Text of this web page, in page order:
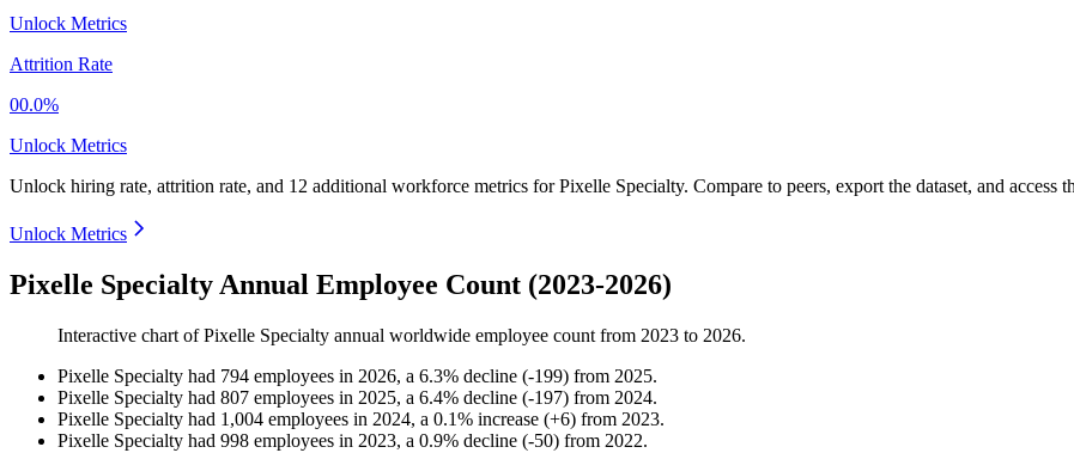
Unlock Metrics
Attrition Rate
00.0%
Unlock Metrics
Unlock hiring rate, attrition rate, and 12 additional workforce metrics forPixelle Specialty. Compare to peers, export the dataset, and access
Unlock Metrics
Pixelle Specialty Annual Employee Count (2023-2026)
Interactive chart ofPixelle Specialty annual worldwide employee count from 2023 to 2026.
Pixelle Specialty had 794 employees in 2026, a 6.3% decline (-199) from 2025.
Pixelle Specialty had 807 employees in 2025, a 6.4% decline (-197) from 2024.
Pixelle Specialty had 1,004 employees in 2024, a 0.1% increase (+6) from 2023.
Pixelle Specialty had 998 employees in 2023, a 0.9% decline (-50) from 2022.